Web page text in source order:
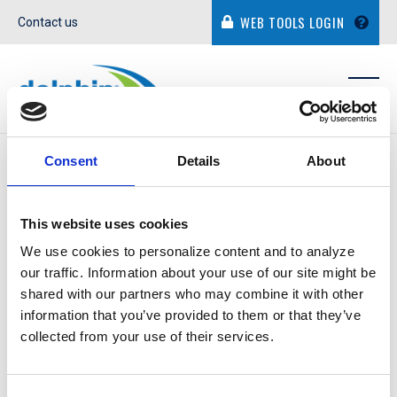
Consent Details About
This website uses cookies
We use cookies to personalize content and to analyze
our traffic. Information about your use of our site might be
shared with our partners who may combine it with other
information that you’ve provided to them or that they’ve
collected from your use of their services.
Contact us WEB TOOLS LOGIN
IN THE NEWS
JAMES GOODSTEIN
December 9, 2021